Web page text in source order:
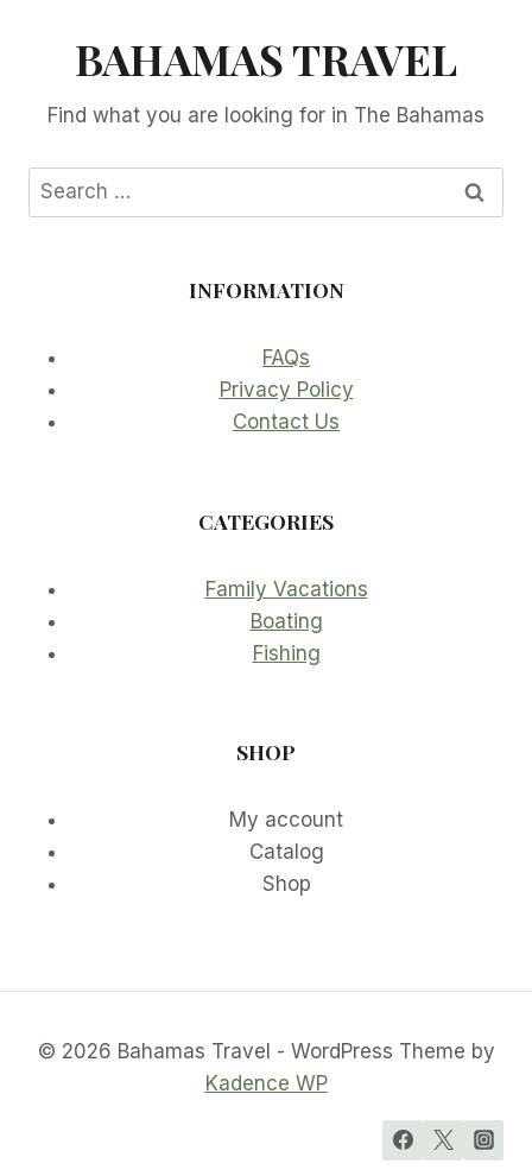
BAHAMAS TRAVEL
Find what you are looking for in The Bahamas
Search
for:
INFORMATION
FAQs
Privacy Policy
Contact Us
CATEGORIES
Family Vacations
Boating
Fishing
SHOP
My account
Catalog
Shop
© 2026 Bahamas Travel - WordPress Theme by
Kadence WP